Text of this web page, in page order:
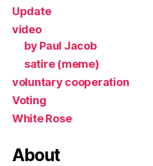
Update
video
by Paul Jacob
satire (meme)
voluntary cooperation
Voting
White Rose
About